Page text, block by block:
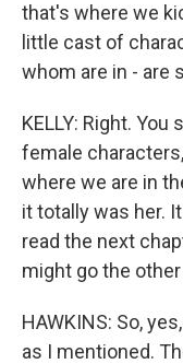
that's where we
little cast of
whom are in - are
KELLY: Right.
female
where we are in
it totally was her.
read the next
might go the
HAWKINS: So,
as I mentioned.